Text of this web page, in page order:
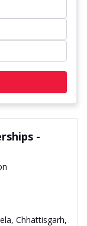
-
Chhattisgarh,